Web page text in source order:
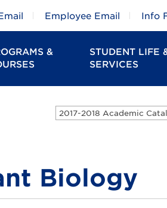
&
STUDENT LIFE
SERVICES
Employee Email Info
2017-2018 Academic
Biology